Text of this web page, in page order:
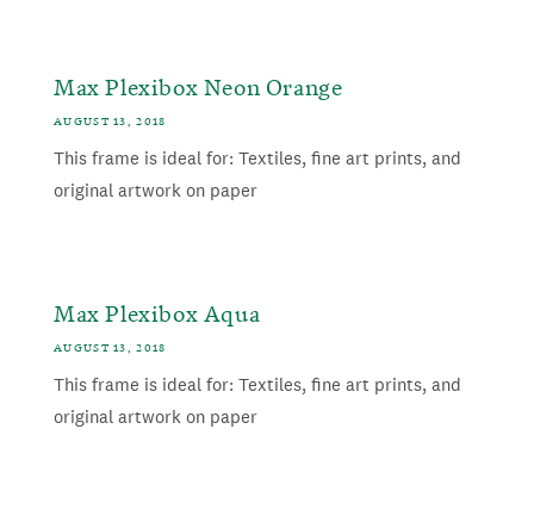
Max Plexibox Neon Orange
AUGUST 13, 2018
This frame is ideal for: Textiles, fine art prints, and
original artwork on paper
Max Plexibox Aqua
AUGUST 13, 2018
This frame is ideal for: Textiles, fine art prints, and
original artwork on paper